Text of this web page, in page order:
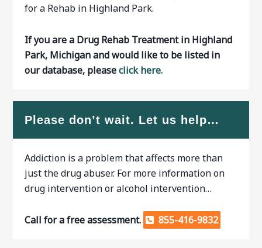
for a Rehab in Highland Park.
If you are a Drug Rehab Treatment in Highland
Park, Michigan and would like to be listed in
our database, pleaseclick here.
Please don’t wait. Let us help…
Addiction is a problem that affects more than
just the drug abuser. For more information on
drug intervention or alcohol intervention…
Call for a free assessment. 855-416-9832